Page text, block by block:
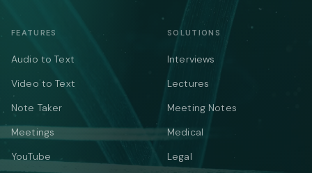
FEATURES
Audio to Text
Video to Text
Note Taker
Meetings
YouTube
SOLUTIONS
Interviews
Lectures
Meeting Notes
Medical
Legal